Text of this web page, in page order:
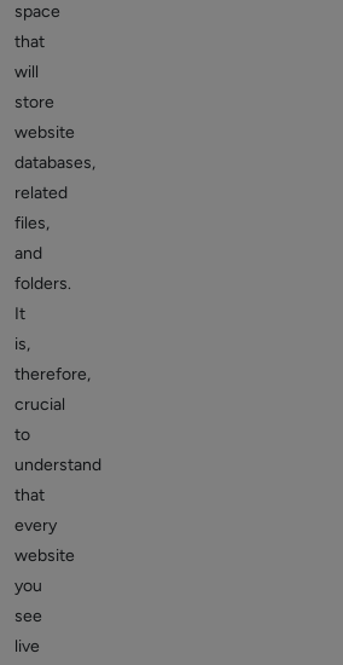
space
that
will
store
website
databases,
related
files,
and
folders.
It
is,
therefore,
crucial
to
understand
that
every
website
you
see
live